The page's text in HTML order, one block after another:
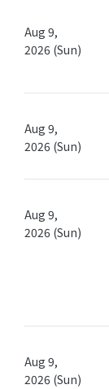
Aug 9,
2026 (Sun)
Aug 9,
2026 (Sun)
Aug 9,
2026 (Sun)
Aug 9,
2026 (Sun)